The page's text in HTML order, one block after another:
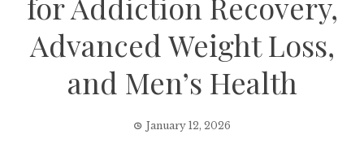
Advanced Weight Loss,
and Men’s Health
January 12, 2026